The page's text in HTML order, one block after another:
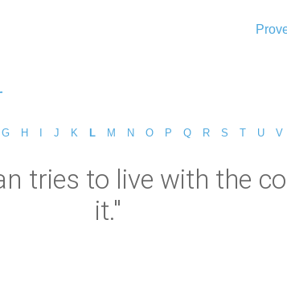
G H J K L M N O P Q R S T U V
tries to live with the
it."